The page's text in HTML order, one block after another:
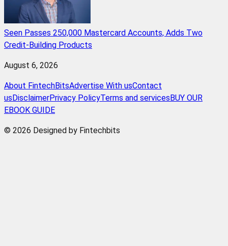
Seen Passes 250,000 Mastercard Accounts, Adds Two
Credit-Building Products
August 6, 2026
About FintechBitsAdvertise With usContact
us DisclaimerPrivacy PolicyTerms and services BUY OUR
EBOOK GUIDE
© 2026 Designed by Fintechbits